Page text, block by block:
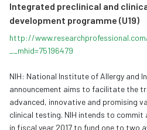
Integrated preclinical and
development programme (U19)
http://www.
mhid=75196479
NIH: National Institute of Allergy and
announcement aims to facilitate the
advanced, innovative and promising
clinical testing. NIH intends to
in fiscal year 2017 to fund one to two